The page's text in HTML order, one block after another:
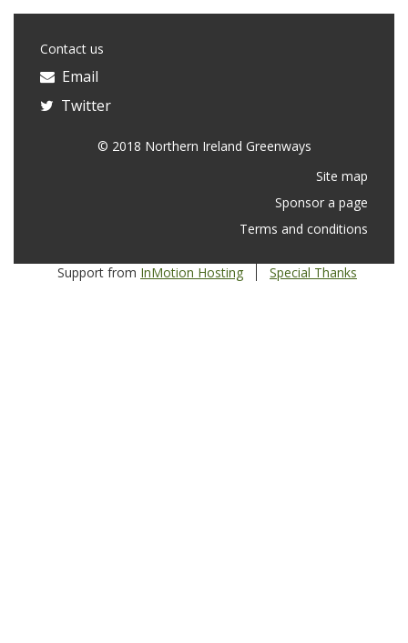
Contact us
Email
Twitter
© 2018 Northern Ireland Greenways
Site map
Sponsor a page
Terms and conditions
Support from InMotion Hosting Special Thanks